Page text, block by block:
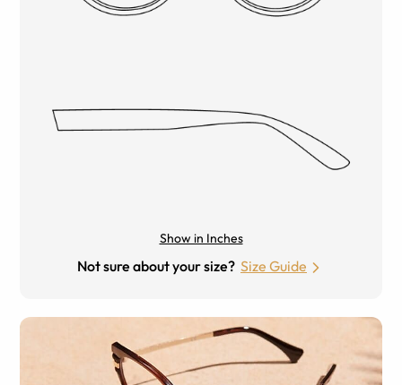
Show in Inches
Not sure about your size? Size Guide